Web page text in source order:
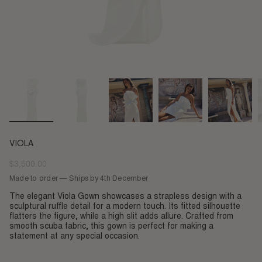
VIOLA
Regular
price
$3,500.00
Made to order — Ships by 4th December
The elegant Viola Gown showcases a strapless design with a
sculptural ruffle detail for a modern touch. Its fitted silhouette
flatters the figure, while a high slit adds allure. Crafted from
smooth scuba fabric, this gown is perfect for making a
statement at any special occasion.